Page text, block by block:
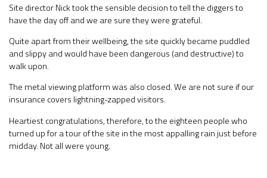
Site director Nick took the sensible decision to tell the diggers to
have the day off and we are sure they were grateful.
Quite apart from their wellbeing, the site quickly became puddled
and slippy and would have been dangerous (and destructive) to
walk upon.
The metal viewing platform was also closed. We are not sure if our
insurance covers lightning-zapped visitors.
Heartiest congratulations, therefore, to the eighteen people who
turned up for a tour of the site in the most appalling rain just before
midday. Not all were young.